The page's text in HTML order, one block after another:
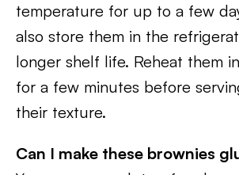
temperature for up to a few
also store them in the
longer shelf life. Reheat them
for a few minutes before
their texture.
Can I make these brownies